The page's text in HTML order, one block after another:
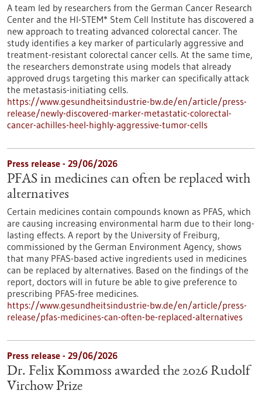
A team led by researchers from the German Cancer Research
Center and the HI-STEM* Stem Cell Institute has discovered a
new approach to treating advanced colorectal cancer. The
study identifies a key marker of particularly aggressive and
treatment-resistant colorectal cancer cells. At the same time,
the researchers demonstrate using models that already
approved drugs targeting this marker can specifically attack
the metastasis-initiating cells.
https://www.gesundheitsindustrie-bw.de/en/article/press-
release/newly-discovered-marker-metastatic-colorectal-
cancer-achilles-heel-highly-aggressive-tumor-cells
Press release - 29/06/2026
PFAS in medicines can often be replaced with
alternatives
Certain medicines contain compounds known as PFAS, which
are causing increasing environmental harm due to their long-
lasting effects. A report by the University of Freiburg,
commissioned by the German Environment Agency, shows
that many PFAS-based active ingredients used in medicines
can be replaced by alternatives. Based on the findings of the
report, doctors will in future be able to give preference to
prescribing PFAS-free medicines.
https://www.gesundheitsindustrie-bw.de/en/article/press-
release/pfas-medicines-can-often-be-replaced-alternatives
Press release - 29/06/2026
Dr. Felix Kommoss awarded the 2026 Rudolf
Virchow Prize